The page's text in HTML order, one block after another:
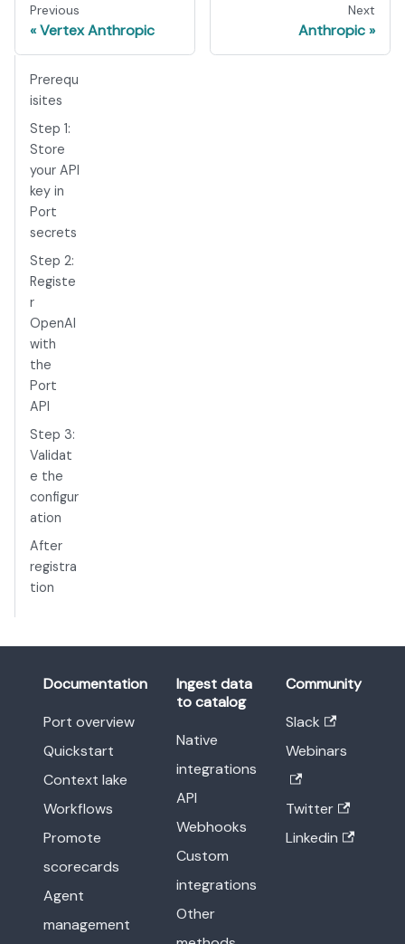
Previous
Vertex Anthropic
Next
Anthropic
Prerequ
isites
Step 1:
Store
your API
key in
Port
secrets
Step 2:
Registe
r
OpenAI
with
the
Port
API
Step 3:
Validat
e the
configur
ation
After
registra
tion
Documentation
Port overview
Quickstart
Context lake
Workflows
Promote
scorecards
Agent
management
Ingest data
to catalog
Native
integrations
API
Webhooks
Custom
integrations
Other
Community
Slack
Webinars
Twitter
Linkedin